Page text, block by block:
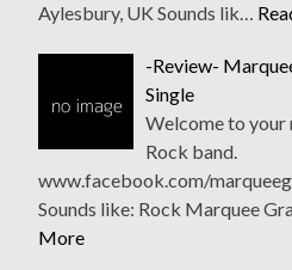
Aylesbury, UK Sounds lik…
-Review-
Single
Welcome to
Rock band.
www.facebook.com/
Sounds like: Rock Marquee
More